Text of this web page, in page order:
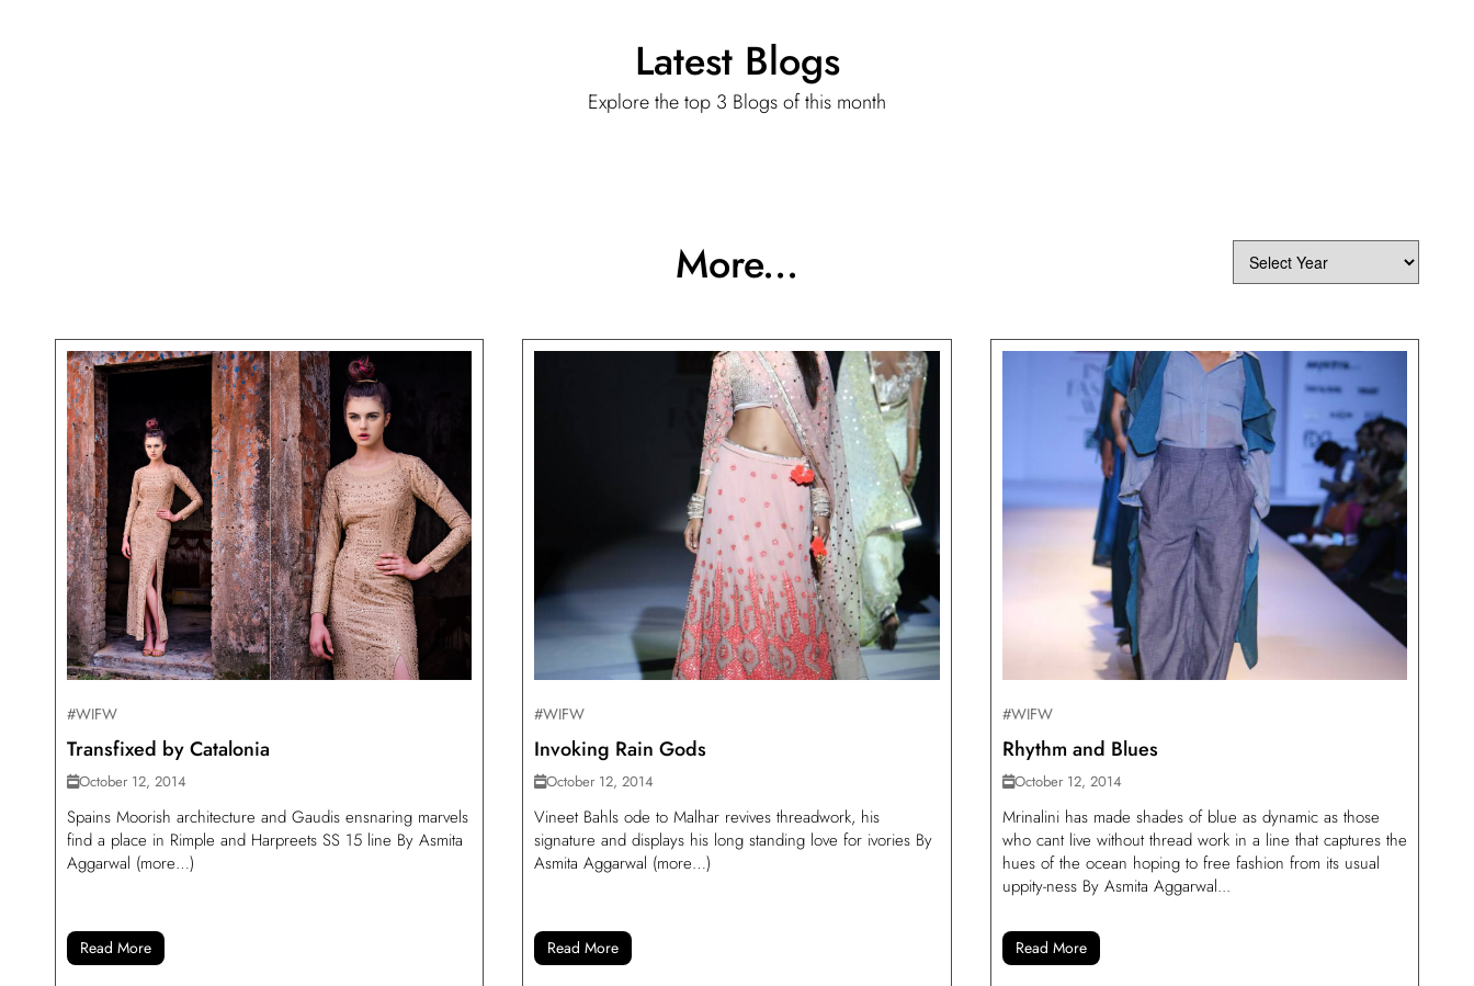
Latest Blogs
Explore the top 3 Blogs of this month
More...
#WIFW
Transfixed by Catalonia
October 12, 2014
Spains Moorish architecture and Gaudis ensnaring marvels
find a place in Rimple and Harpreets SS 15 line By Asmita
Aggarwal (more…)
Read More
#WIFW
Invoking Rain Gods
October 12, 2014
Vineet Bahls ode to Malhar revives threadwork, his
signature and displays his long standing love for ivories By
Asmita Aggarwal (more…)
Read More
#WIFW
Rhythm and Blues
October 12, 2014
Mrinalini has made shades of blue as dynamic as those
who cant live without thread work in a line that captures the
hues of the ocean hoping to free fashion from its usual
uppity-ness By Asmita Aggarwal...
Read More